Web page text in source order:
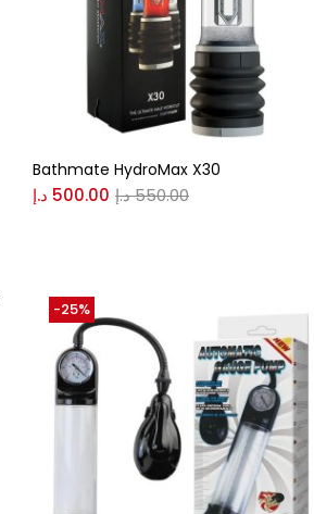
Color
Blue(0)
Bathmate HydroMax X30
500.00 د.إ 550.00د.إ
-25%